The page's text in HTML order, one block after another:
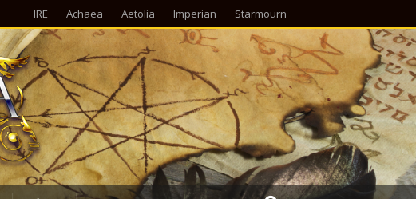
IRE Achaea Aetolia Imperian Starmourn